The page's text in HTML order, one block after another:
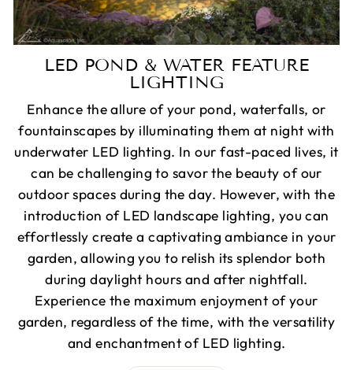
LED POND & WATER FEATURE
LIGHTING
Enhance the allure of your pond, waterfalls, or
fountainscapes by illuminating them at night with
underwater LED lighting. In our fast-paced lives, it
can be challenging to savor the beauty of our
outdoor spaces during the day. However, with the
introduction of LED landscape lighting, you can
effortlessly create a captivating ambiance in your
garden, allowing you to relish its splendor both
during daylight hours and after nightfall.
Experience the maximum enjoyment of your
garden, regardless of the time, with the versatility
and enchantment of LED lighting.